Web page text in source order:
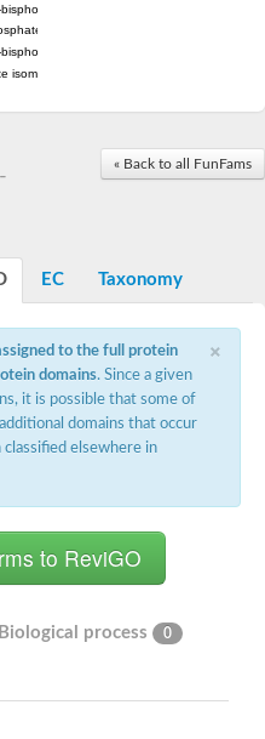
aldolase subunit GatY
aldolase Fba
aldolase subunit GatZ
isomerase
synthetase
decarboxylase/orotate
2-hydroxy-acid oxidase GLO1
delta-isomerase
3-epimerase
bifunctional enzyme
3-epimerase
3-epimerase isoform X2
isomerase
3-epimerase
phosphate synthase
« Back to all FunFams
EC Taxonomy
×
to the full protein
domains. Since a given
it is possible that some of
domains that occur
elsewhere in
Biological process 0